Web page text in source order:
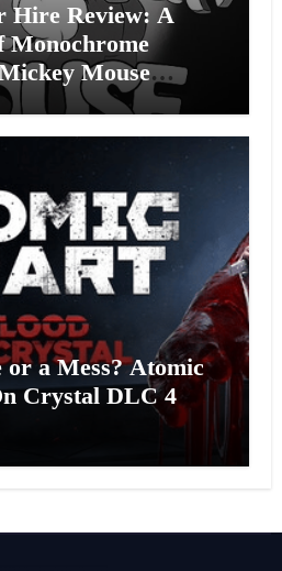
Hire Review: A
Monochrome
Mouse
or a Mess? Atomic
Crystal DLC 4